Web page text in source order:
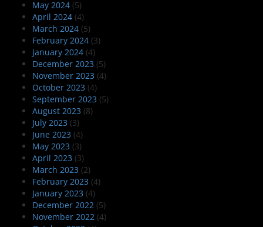
May 2024 (5)
April 2024 (4)
March 2024 (5)
February 2024 (3)
January 2024 (4)
December 2023 (5)
November 2023 (4)
October 2023 (4)
September 2023 (5)
August 2023 (8)
July 2023 (3)
June 2023 (4)
May 2023 (3)
April 2023 (3)
March 2023 (2)
February 2023 (4)
January 2023 (4)
December 2022 (5)
November 2022 (4)